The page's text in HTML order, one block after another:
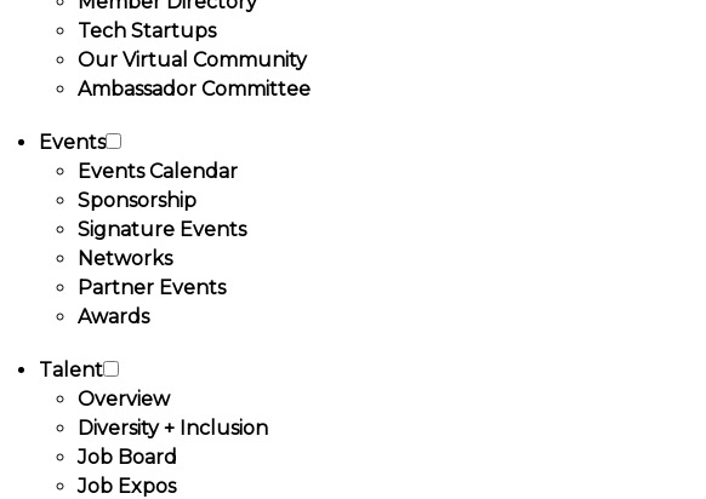
Tech Startups
Our Virtual Community
Ambassador Committee
Events
Events Calendar
Sponsorship
Signature Events
Networks
Partner Events
Awards
Talent
Overview
Diversity + Inclusion
Job Board
Job Expos